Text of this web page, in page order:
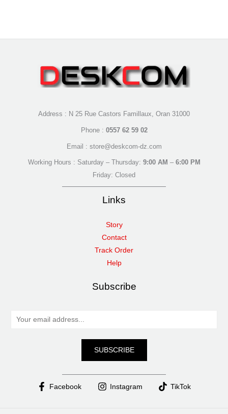
Address : N 25 Rue Castors Famillaux, Oran 31000
Phone : 0557 62 59 02
Email : store@deskcom-dz.com
Working Hours : Saturday – Thursday: 9:00 AM – 6:00 PM
Friday: Closed
Links
Story
Contact
Track Order
Help
Subscribe
SUBSCRIBE
Facebook Instagram TikTok